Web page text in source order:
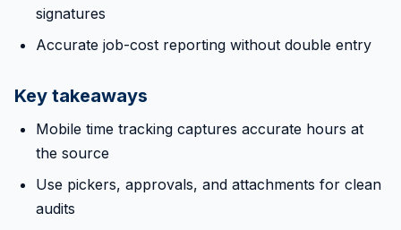
signatures
Accurate job-cost reporting without double entry
Key takeaways
Mobile time tracking captures accurate hours at
the source
Use pickers, approvals, and attachments for clean
audits